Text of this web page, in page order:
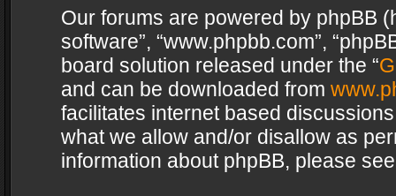
Our forums are powered by phpBB
software”, “www.phpbb.com”,
board solution released under the “
and can be downloaded from
facilitates internet based
what we allow and/or disallow as
information about phpBB, please